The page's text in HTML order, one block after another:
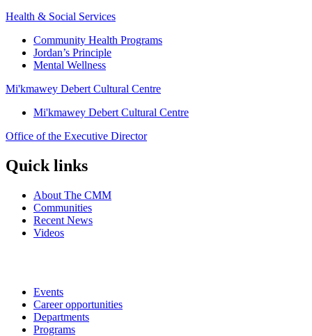
Health & Social Services
Community Health Programs
Jordan’s Principle
Mental Wellness
Mi'kmawey Debert Cultural Centre
Mi'kmawey Debert Cultural Centre
Office of the Executive Director
Quick links
About The CMM
Communities
Recent News
Videos
Events
Career opportunities
Departments
Programs